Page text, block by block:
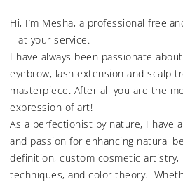
Hi, I’m Mesha, a professional
– at your service.
I have always been passionate
eyebrow, lash extension and scalp
masterpiece. After all you are the
expression of art!
As a perfectionist by nature, I have
and passion for enhancing natural
definition, custom cosmetic artistry,
techniques, and color theory.